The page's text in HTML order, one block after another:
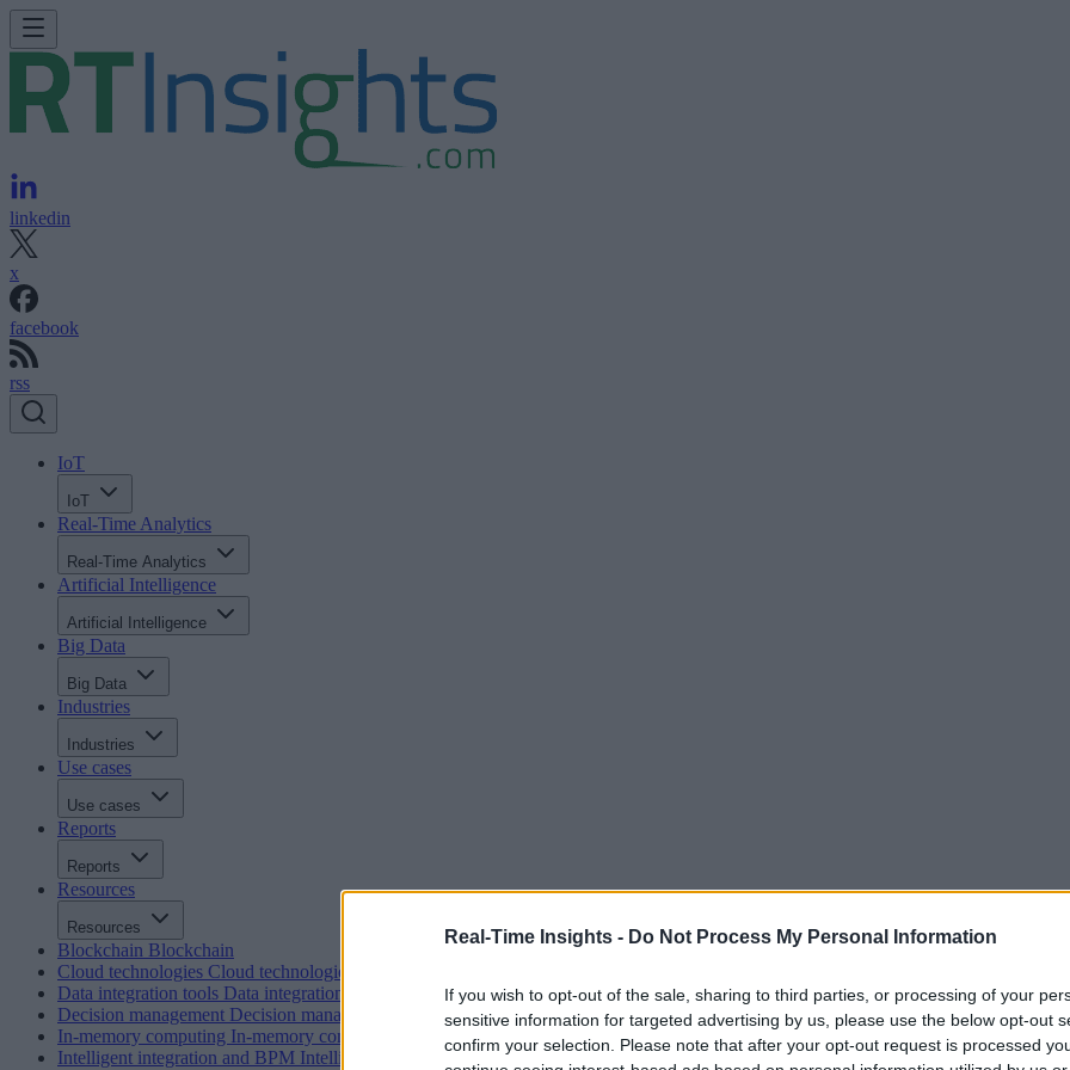
Real-Time Insights - Do Not Process My Personal Information
If you wish to opt-out of the sale, sharing to third parties, or processing of your
sensitive information for targeted advertising by us, please use the below opt-out
confirm your selection. Please note that after your opt-out request is processed
linkedin
x
facebook
rss
IoT
IoT
Real-Time Analytics
Real-Time Analytics
Artificial Intelligence
Artificial Intelligence
Big Data
Big Data
Industries
Industries
Use cases
Use cases
Reports
Reports
Resources
Resources
Blockchain Blockchain
Cloud technologies Cloud technologies
Data integration tools Data integration tools
Decision management Decision management
In-memory computing In-memory computing
Intelligent integration and BPM Intelligent integration and BPM